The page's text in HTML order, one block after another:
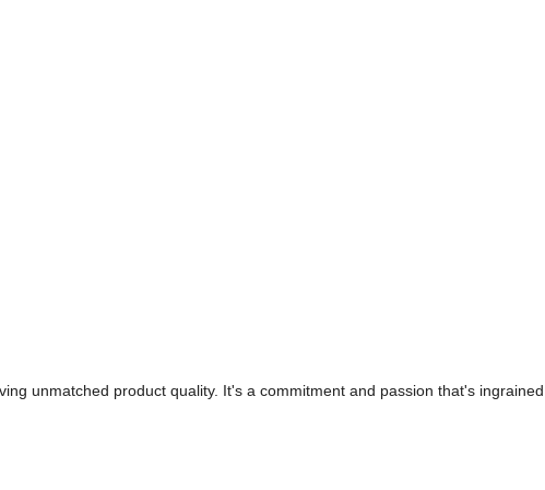
unmatched product quality. It's a commitment and passion that's